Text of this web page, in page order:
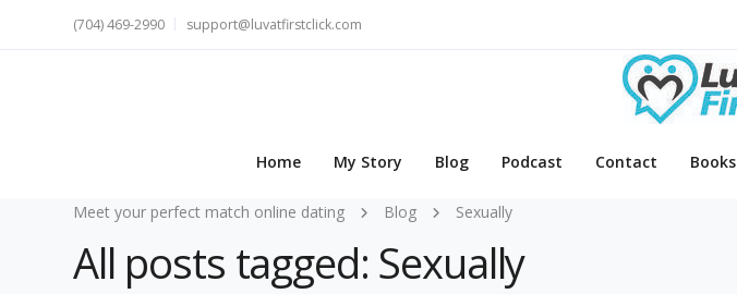
(704) 469-2990 support@luvatfirstclick.com
Home My Story Blog Podcast Contact Books
Meet your perfect match online dating Blog Sexually
All posts tagged: Sexually